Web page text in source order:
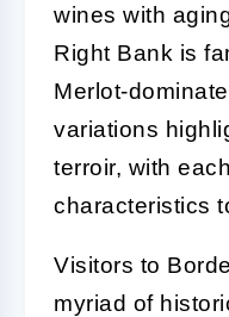
wines with
Right Bank is
Merlot-
variations
terroir, with
characteristics
Visitors to
myriad of